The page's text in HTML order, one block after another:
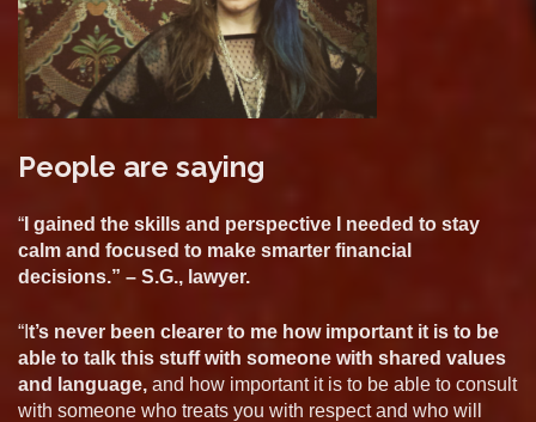
People are saying
“ I gained the skills and perspective I needed to stay
calm and focused to make smarter financial
decisions.” – S.G., lawyer.
“I t’s never been clearer to me how important it is to be
able to talk this stuff with someone with shared values
and language, and how important it is to be able to consult
with someone who treats you with respect and who will